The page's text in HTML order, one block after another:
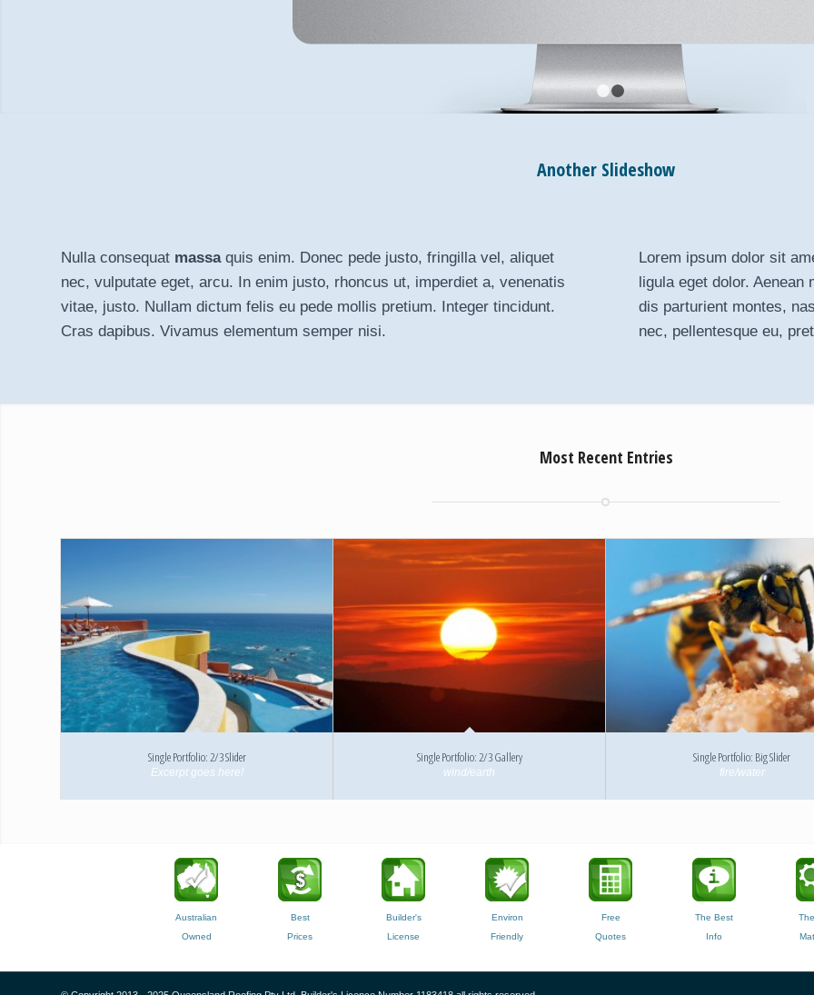
Another Slideshow
Nulla consequat massaquis enim. Donec pede justo, fringilla vel, aliquet
nec, vulputate eget, arcu. In enim justo, rhoncus ut, imperdiet a, venenatis
vitae, justo. Nullam dictum felis eu pede mollis pretium. Integer tincidunt.
Cras dapibus. Vivamus elementum semper nisi.
Lorem ipsum dolor sit
ligula eget dolor. Aenean
dis parturient montes,
nec, pellentesque eu,
Most Recent Entries
Single Portfolio: 2/3 Slider
Excerpt goes here!
Single Portfolio: 2/3 Gallery
wind/earth
Single Portfolio: Big Slider
fire/water
Australian
Owned
Best
Prices
Builder's
License
Environ
Friendly
Free
Quotes
The Best
Info